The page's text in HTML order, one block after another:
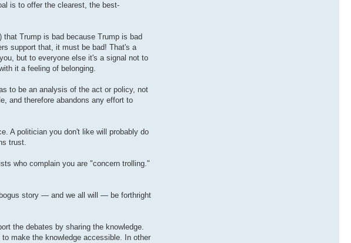
is to offer the clearest, the best-
Trump is bad because Trump is bad
support that, it must be bad! That's a
but to everyone else it's a signal not to
it a feeling of belonging.
to be an analysis of the act or policy, not
and therefore abandons any effort to
A politician you don't like will probably do
trust.
who complain you are "concern trolling."
story — and we all will — be forthright
the debates by sharing the knowledge.
make the knowledge accessible. In other